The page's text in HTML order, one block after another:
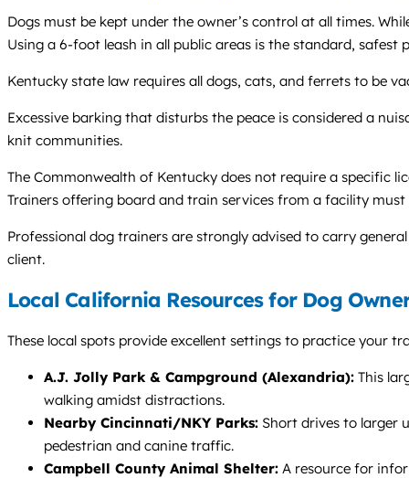
Dogs must be kept under the owner’s control at all times.
Using a 6-foot leash in all public areas is the standard, safest
Kentucky state law requires all dogs, cats, and ferrets to be
Excessive barking that disturbs the peace is considered a
knit communities.
The Commonwealth of Kentucky does not require a specific
Trainers offering board and train services from a facility
Professional dog trainers are strongly advised to carry
client.
Local California Resources for Dog
These local spots provide excellent settings to practice your
A.J. Jolly Park & Campground (Alexandria): This
walking amidst distractions.
Nearby Cincinnati/NKY Parks: Short drives to larger
pedestrian and canine traffic.
Campbell County Animal Shelter: A resource for